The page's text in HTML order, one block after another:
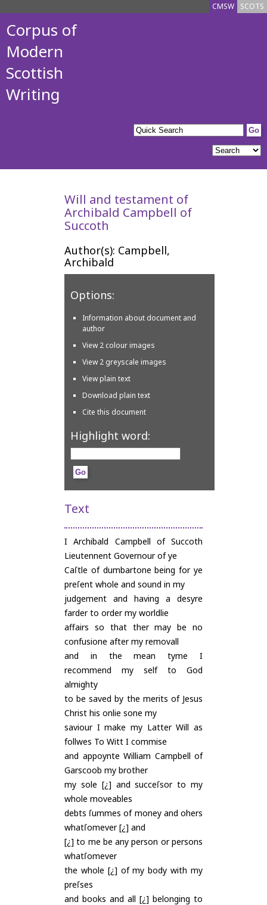
SCOTS
CMSW
Corpus of
Modern
Scottish
Writing
Will and testament of
Archibald Campbell of
Succoth
Author(s): Campbell,
Archibald
Options:
Information about document and
author
View 2 colour images
View 2 greyscale images
View plain text
Download plain text
Cite this document
Highlight word:
Text
I Archibald Campbell of Succoth
Lieutennent Governour of ye
Caſtle of dumbartone being for ye
preſent whole and sound in my
judgement and having a desyre
farder to order my worldlie
affairs so that ther may be no
confusione after my removall
and in the mean tyme I
recommend my self to God
almighty
to be saved by the merits of Jesus
Christ his onlie sone my
saviour I make my Latter Will as
follwes To Witt I commise
and appoynte William Campbell of
Garscoob my brother
my sole [¿] and succeſsor to my
whole moveables
debts ſummes of money and ohers
whatſomever [¿] and
[¿] to me be any person or persons
whatſomever
the whole [¿] of my body with my
preſses
and books and all [¿] belonging to